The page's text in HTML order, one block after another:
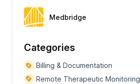
Medbridge
Categories
Billing & Documentation
Remote Therapeutic Monitoring